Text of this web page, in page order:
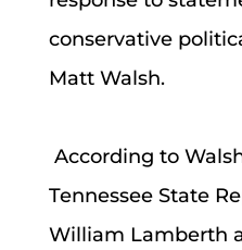
conservative
Matt
According to
Tennessee State
William Lamberth